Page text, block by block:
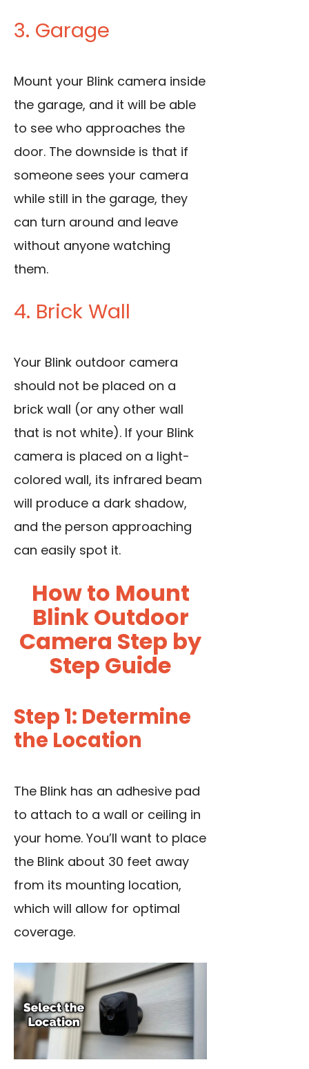
3. Garage
Mount your Blink camera inside
the garage, and it will be able
to see who approaches the
door. The downside is that if
someone sees your camera
while still in the garage, they
can turn around and leave
without anyone watching
them.
4. Brick Wall
Your Blink outdoor camera
should not be placed on a
brick wall (or any other wall
that is not white). If your Blink
camera is placed on a light-
colored wall, its infrared beam
will produce a dark shadow,
and the person approaching
can easily spot it.
How to Mount
Blink Outdoor
Camera Step by
Step Guide
Step 1: Determine
the Location
The Blink has an adhesive pad
to attach to a wall or ceiling in
your home. You’ll want to place
the Blink about 30 feet away
from its mounting location,
which will allow for optimal
coverage.